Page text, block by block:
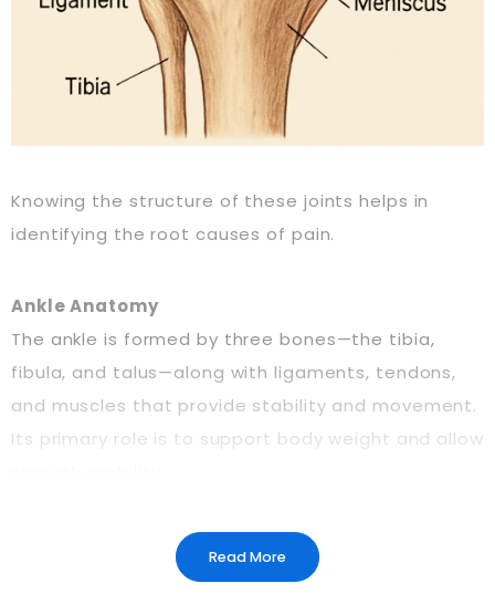
Knowing the structure of these joints helps in
identifying the root causes of pain.
Ankle Anatomy
The ankle is formed by three bones—the tibia,
fibula, and talus—along with ligaments, tendons,
and muscles that provide stability and movement.
Its primary role is to support body weight and allow
The knee is a hinge joint that connects the femur
Read More